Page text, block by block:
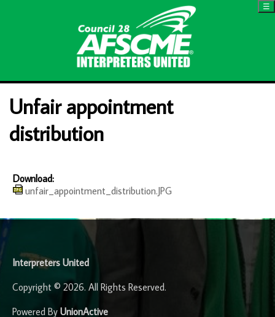
☰
Unfair appointment
distribution
Download:
unfair_appointment_distribution.JPG
Interpreters United
Copyright © 2026. All Rights Reserved.
Powered By UnionActive